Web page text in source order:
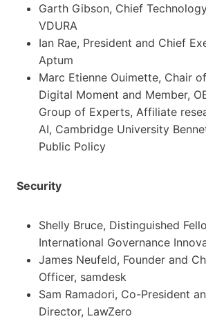
Garth Gibson, Chief
VDURA
Ian Rae, President and Chief
Aptum
Marc Etienne Ouimette, Chair
Digital Moment and Member,
Group of Experts, Affiliate
AI, Cambridge University
Public Policy
Security
Shelly Bruce, Distinguished
International Governance
James Neufeld, Founder and
Officer, samdesk
Sam Ramadori, Co-President
Director, LawZero